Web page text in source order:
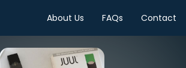
About Us FAQs Contact